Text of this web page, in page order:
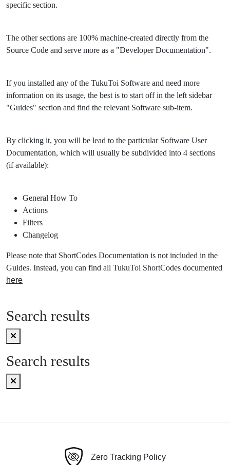
specific section.
The other sections are 100% machine-created directly from the
Source Code and serve more as a "Developer Documentation".
If you installed any of the TukuToi Software and need more
information on its usage, the best is to start off in the left sidebar
"Guides" section and find the relevant Software sub-item.
By clicking it, you will be lead to the particular Software User
Documentation, which will usually be subdivided into 4 sections
(if available):
General How To
Actions
Filters
Changelog
Please note that ShortCodes Documentation is not included in the
Guides. Instead, you can find all TukuToi ShortCodes documented
here
Search results
Search results
Zero Tracking Policy